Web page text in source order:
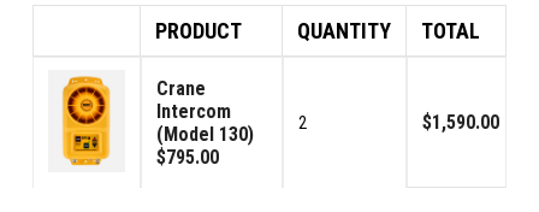
PRODUCT QUANTITY TOTAL
Crane
Intercom
(Model 130)
$795.00
2 $1,590.00